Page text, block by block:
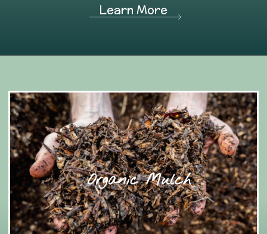
Learn More
Organic Mulch